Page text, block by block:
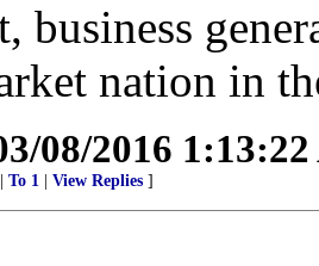
business
nation in
08/2016
To 1 View Replies ]